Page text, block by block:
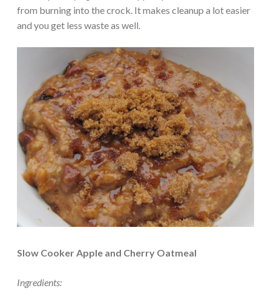
from burning into the crock. It makes cleanup a lot easier
and you get less waste as well.
Slow Cooker Apple and Cherry Oatmeal
Ingredients: